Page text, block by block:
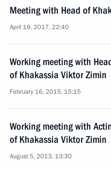
Meeting with Head of
April 19, 2017, 22:40
Working meeting with
of Khakassia Viktor Zimin
February 16, 2015, 15:15
Working meeting with
of Khakassia Viktor Zimin
August 5, 2013, 13:30